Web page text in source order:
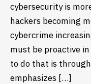
cybersecurity is
hackers becoming
cybercrime
must be proactive
to do that is
emphasizes […]